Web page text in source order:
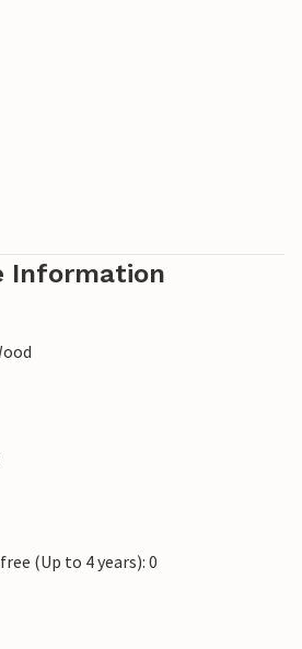
Information
(Up to 4 years): 0